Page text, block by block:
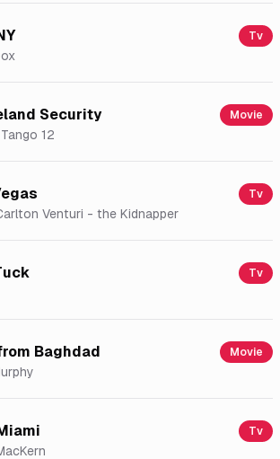
Tv
Security Movie
12
Tv
Venturi - the Kidnapper
Tv
Baghdad Movie
Tv